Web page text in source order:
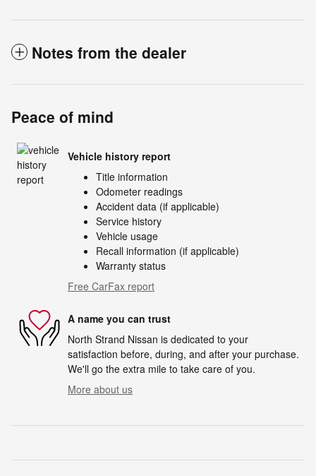
Notes from the dealer
Peace of mind
Vehicle history report
Title information
Odometer readings
Accident data (if applicable)
Service history
Vehicle usage
Recall information (if applicable)
Warranty status
Free CarFax report
A name you can trust
North Strand Nissan is dedicated to your
satisfaction before, during, and after your purchase.
We'll go the extra mile to take care of you.
More about us